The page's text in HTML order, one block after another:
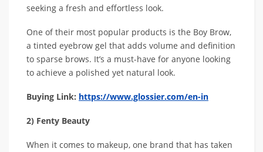
seeking a fresh and effortless look.
One of their most popular products is the Boy Brow,
a tinted eyebrow gel that adds volume and definition
to sparse brows. It’s a must-have for anyone looking
to achieve a polished yet natural look.
Buying Link: https://www.glossier.com/en-in
2) Fenty Beauty
When it comes to makeup, one brand that has taken